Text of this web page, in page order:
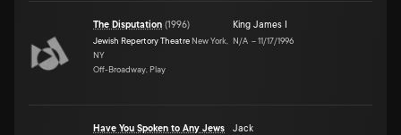
The Disputation (1996)
Jewish Repertory Theatre New York,
NY
Off-Broadway, Play
King James I
N/A –11/17/1996
Have You Spoken to Any Jews
Jack